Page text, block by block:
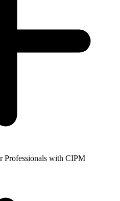
Professionals with CIPM